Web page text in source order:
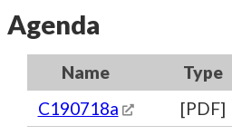
Agenda
Name Type
C190718a
[PDF]